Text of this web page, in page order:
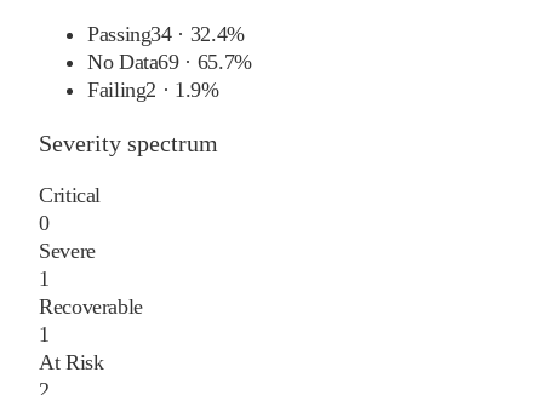
Passing34 · 32.4%
No Data69 · 65.7%
Failing2 · 1.9%
Severity spectrum
Critical
0
Severe
1
Recoverable
1
At Risk